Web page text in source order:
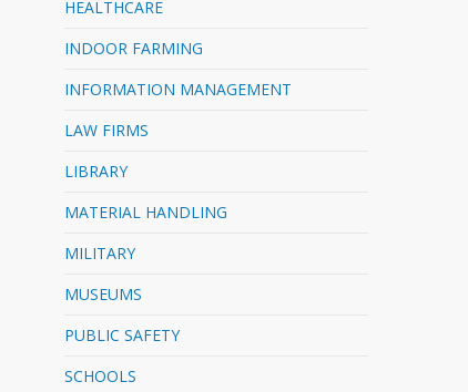
HEALTHCARE
INDOOR FARMING
INFORMATION MANAGEMENT
LAW FIRMS
LIBRARY
MATERIAL HANDLING
MILITARY
MUSEUMS
PUBLIC SAFETY
SCHOOLS